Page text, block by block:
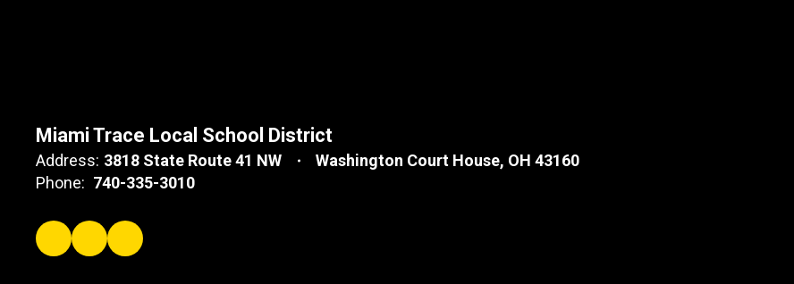
Miami Trace Local School District
Address: 3818 State Route 41 NW
Washington Court House, OH 43160
Phone: 740-335-3010